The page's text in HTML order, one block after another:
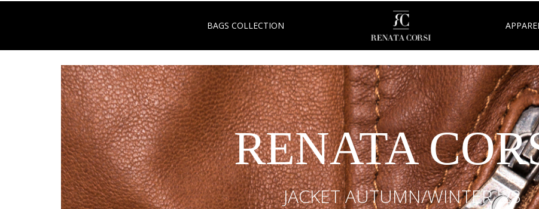
BAGS COLLECTION
RENATA
JACKET AUTUMN/WINTER '23